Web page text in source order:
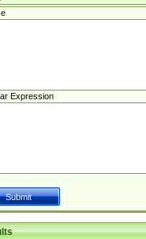
Expression